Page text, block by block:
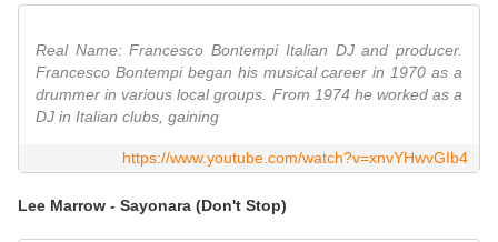
Real Name: Francesco Bontempi Italian DJ and producer.
Francesco Bontempi began his musical career in 1970 as a
drummer in various local groups. From 1974 he worked as a
DJ in Italian clubs, gaining
https://www.youtube.com/watch?v=xnvYHwvGIb4
Lee Marrow - Sayonara (Don't Stop)